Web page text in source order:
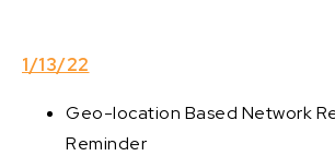
1/13/22
Geo-location Based Network
Reminder